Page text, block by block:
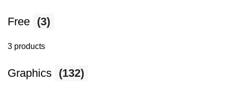
Free (3)
3 products
Graphics (132)